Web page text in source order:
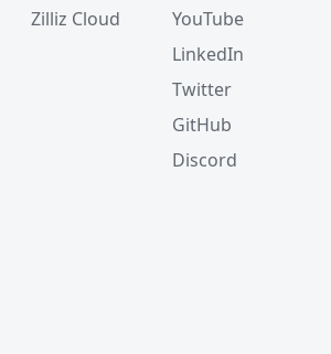
Zilliz Cloud
YouTube
LinkedIn
Twitter
GitHub
Discord